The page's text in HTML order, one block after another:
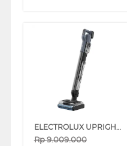
ELECTROLUX UPRIGHT VACUUM CLEANER WET & DRY EFW81703
Rp9.009.000